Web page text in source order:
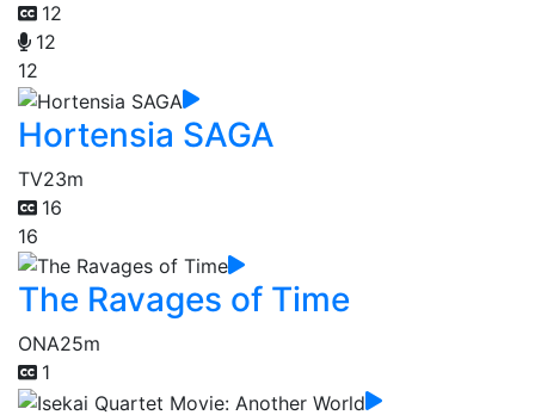
12
12
12
Hortensia SAGA
TV23m
16
16
The Ravages of Time
ONA25m
1